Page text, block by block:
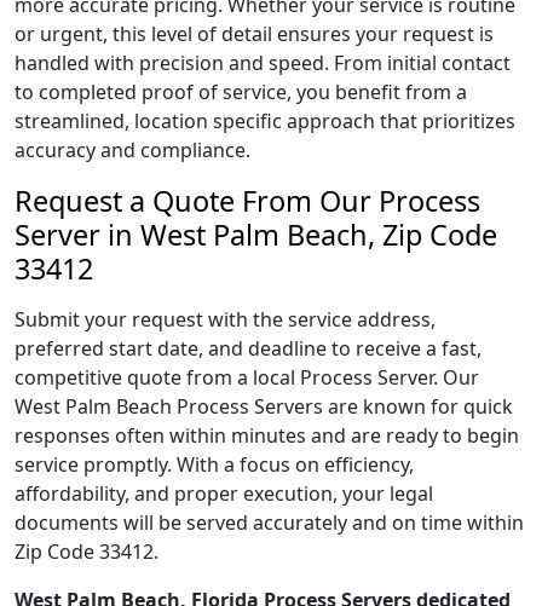
or urgent, this level of detail ensures your request is
handled with precision and speed. From initial contact
to completed proof of service, you benefit from a
streamlined, location specific approach that prioritizes
accuracy and compliance.
Request a Quote From Our Process
Server in West Palm Beach, Zip Code
33412
Submit your request with the service address,
preferred start date, and deadline to receive a fast,
competitive quote from a local Process Server. Our
West Palm Beach Process Servers are known for quick
responses often within minutes and are ready to begin
service promptly. With a focus on efficiency,
affordability, and proper execution, your legal
documents will be served accurately and on time within
Zip Code 33412.
West Palm Beach, Florida Process Servers dedicated